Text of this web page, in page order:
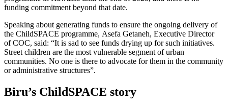
funding commitment beyond that date.
Speaking about generating funds to ensure the ongoing delivery of
the ChildSPACE programme, Asefa Getaneh, Executive Director
ofCOC, said: “It is sad to see funds drying up for such initiatives.
Street children are the most vulnerable segment of urban
communities. No one is there to advocate for them in the community
or administrative structures”.
Biru’s ChildSPACE story